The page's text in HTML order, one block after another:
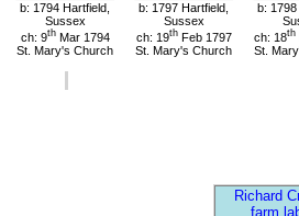
b: 1794 Hartfield,
Sussex
ch: 9thMar 1794
St. Mary's Church
b: 1797 Hartfield,
Sussex
ch: 19thFeb 1797
St. Mary's Church
b: 1798
ch: 18th
St.
Richard
farm